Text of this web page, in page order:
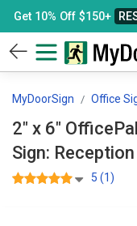
Get 10% Off $150+
MyDoorSign Office
2" x 6"
5 (1)